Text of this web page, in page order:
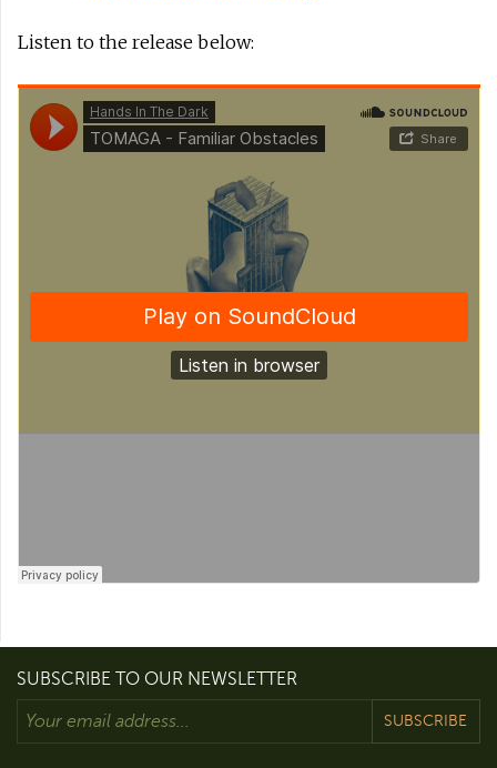
Listen to the release below:
SUBSCRIBE TO OUR NEWSLETTER
SUBSCRIBE